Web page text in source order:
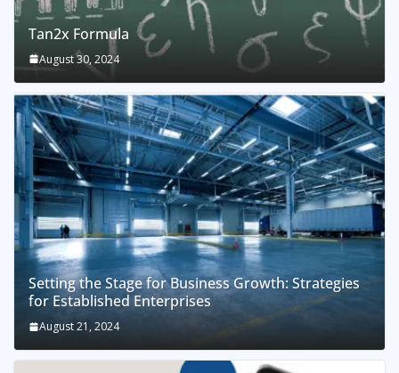
Tan2x Formula
August 30, 2024
Setting the Stage for Business Growth: Strategies
for Established Enterprises
August 21, 2024